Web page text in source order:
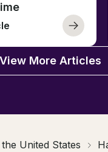
View More Articles
the United States